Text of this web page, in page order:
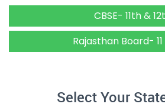
CBSE- 11th &
Rajasthan Board- 11
Select Your